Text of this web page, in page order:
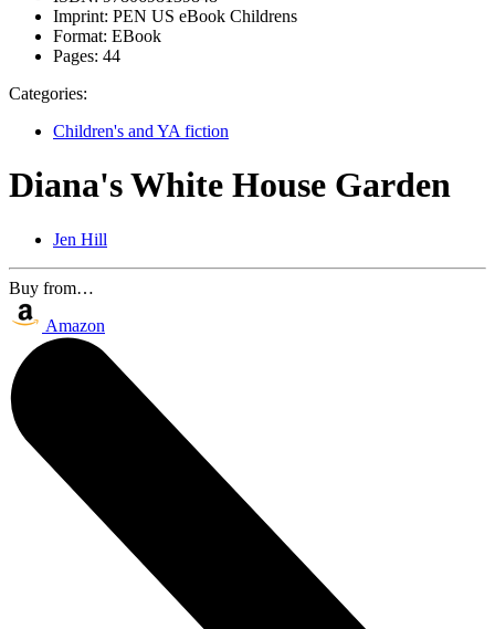
Imprint: PEN US eBook Childrens
Format: EBook
Pages: 44
Categories:
Children's and YA fiction
Diana's White House Garden
Jen Hill
Buy from…
Amazon